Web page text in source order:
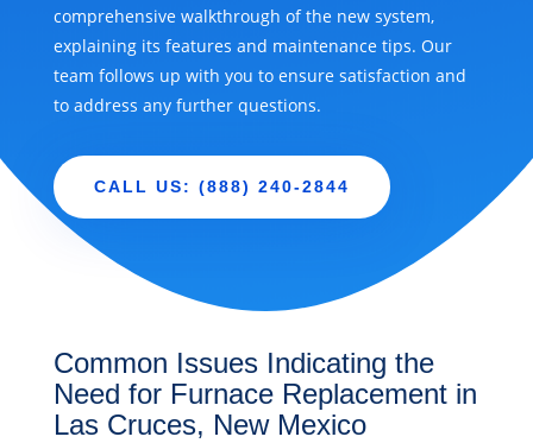
comprehensive walkthrough of the new system,
explaining its features and maintenance tips. Our
team follows up with you to ensure satisfaction and
to address any further questions.
CALL US: (888) 240-2844
Common Issues Indicating the
Need for Furnace Replacement in
Las Cruces, New Mexico